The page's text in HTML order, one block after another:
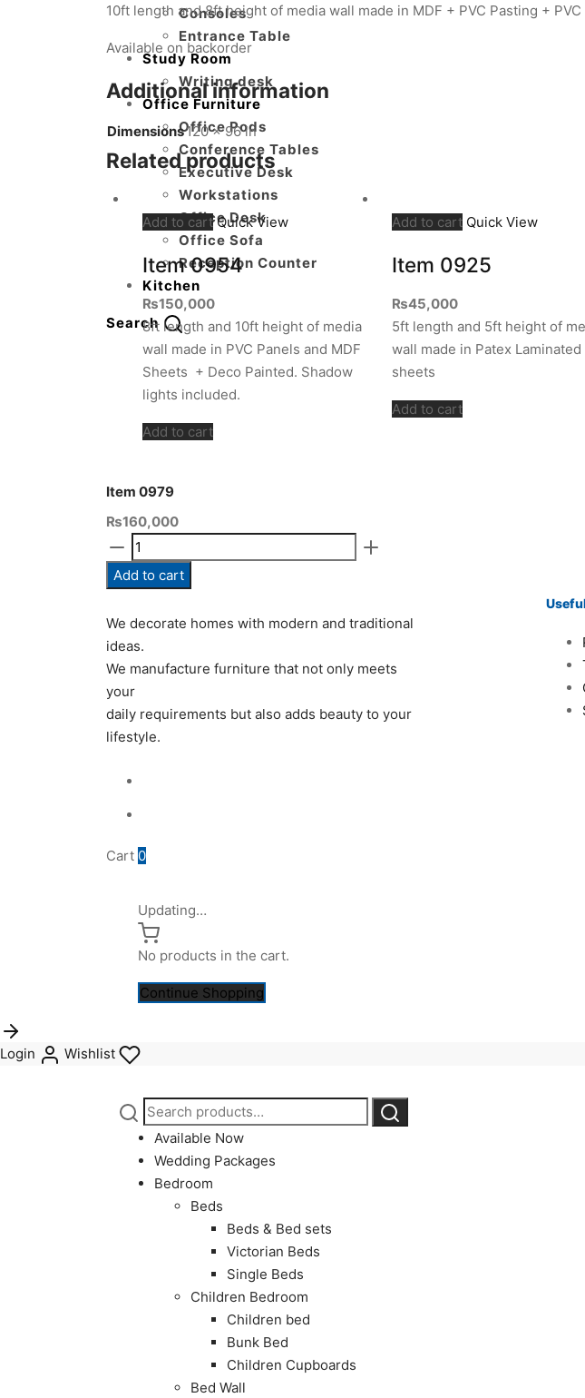
Consoles
Entrance Table
Study Room
Writing desk
Office Furniture
Office Pods
Conference Tables
Executive Desk
Workstations
Office Desk
Office Sofa
Reception Counter
Kitchen
Search
10ft length and 8ft height of media wall made in MDF + PVC Pasting +
Available on backorder
Additional information
Dimensions120 × 96 in
Related products
Add to cart Quick View
Item 0954
₨150,000
8ft length and 10ft height of media
wall made in PVC Panels and MDF
Sheets + Deco Painted. Shadow
lights included.
Add to cart
Add to cart Quick View
Item 0925
₨45,000
5ft length and 5ft height of
wall made in Patex Laminated
sheets
Add to cart
Item 0979
₨160,000
Item
0979
quantity
Add to cart
We decorate homes with modern and traditional
ideas.
We manufacture furniture that not only meets
your
daily requirements but also adds beauty to your
lifestyle.
Cart 0
Updating…
No products in the cart.
Continue Shopping
Login Wishlist
Search
Search
Available Now
Wedding Packages
Bedroom
Beds
Beds & Bed sets
Victorian Beds
Single Beds
Children Bedroom
Children bed
Bunk Bed
Children Cupboards
Bed Wall